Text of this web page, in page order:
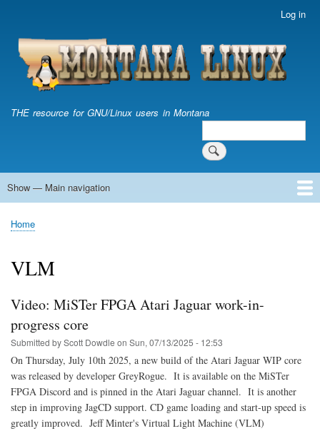
content
account
menu
Log in
THE resource for GNU/Linux users in Montana
Search
Main
Show — Main navigation
Home
Breadcrumb
Home
VLM
Video: MiSTer FPGA Atari Jaguar work-in-
progress core
Submitted byScott Dowdle on Sun, 07/13/2025 - 12:53
On Thursday, July 10th 2025, a new build of the Atari Jaguar WIP core
was released by developer GreyRogue. It is available on the MiSTer
FPGA Discord and is pinned in the Atari Jaguar channel. It is another
step in improving JagCD support. CD game loading and start-up speed is
greatly improved. Jeff Minter's Virtual Light Machine (VLM)